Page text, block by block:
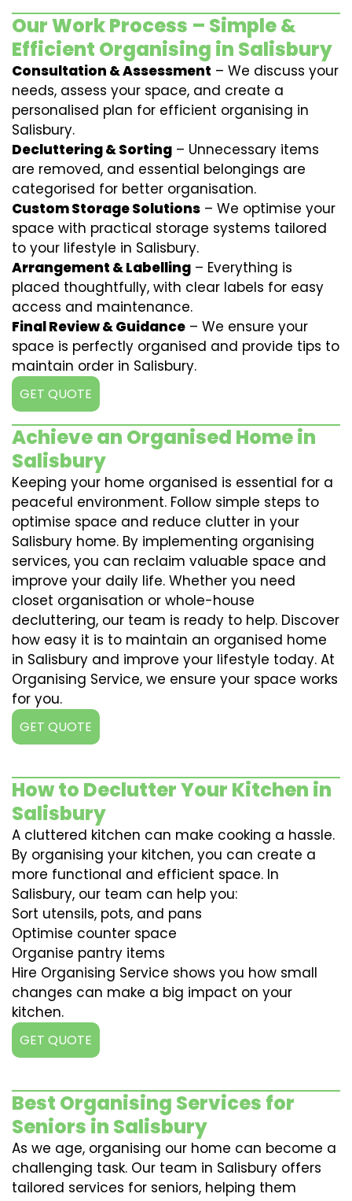
Our Work Process – Simple &
Efficient Organising in Salisbury
Consultation & Assessment – We discuss your
needs, assess your space, and create a
personalised plan for efficient organising in
Salisbury.
Decluttering & Sorting – Unnecessary items
are removed, and essential belongings are
categorised for better organisation.
Custom Storage Solutions – We optimise your
space with practical storage systems tailored
to your lifestyle in Salisbury.
Arrangement & Labelling – Everything is
placed thoughtfully, with clear labels for easy
access and maintenance.
Final Review & Guidance – We ensure your
space is perfectly organised and provide tips to
maintain order in Salisbury.
GET QUOTE
Achieve an Organised Home in
Salisbury
Keeping your home organised is essential for a
peaceful environment. Follow simple steps to
optimise space and reduce clutter in your
Salisbury home. By implementing organising
services, you can reclaim valuable space and
improve your daily life. Whether you need
closet organisation or whole-house
decluttering, our team is ready to help. Discover
how easy it is to maintain an organised home
in Salisbury and improve your lifestyle today. At
Organising Service, we ensure your space works
for you.
GET QUOTE
How to Declutter Your Kitchen in
Salisbury
A cluttered kitchen can make cooking a hassle.
By organising your kitchen, you can create a
more functional and efficient space. In
Salisbury, our team can help you:
Sort utensils, pots, and pans
Optimise counter space
Organise pantry items
Hire Organising Service shows you how small
changes can make a big impact on your
kitchen.
GET QUOTE
Best Organising Services for
Seniors in Salisbury
As we age, organising our home can become a
challenging task. Our team in Salisbury offers
tailored services for seniors, helping them